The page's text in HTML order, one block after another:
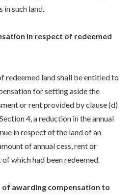
in such land.
in respect of redeemed
redeemed land shall be entitled to
for setting aside the
or rent provided by clause (d)
4, a reduction in the annual
in respect of the land of an
of annual cess, rent or
which had been redeemed.
of awarding compensation to